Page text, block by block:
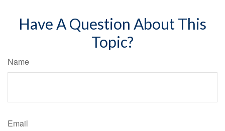
Have A Question About This
Topic?
Name
Email